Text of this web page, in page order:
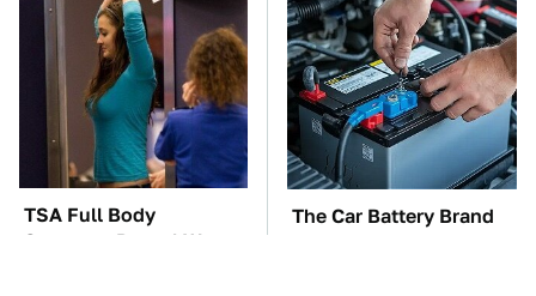
TSA Full Body
Scanners Reveal Way
The Car Battery Brand